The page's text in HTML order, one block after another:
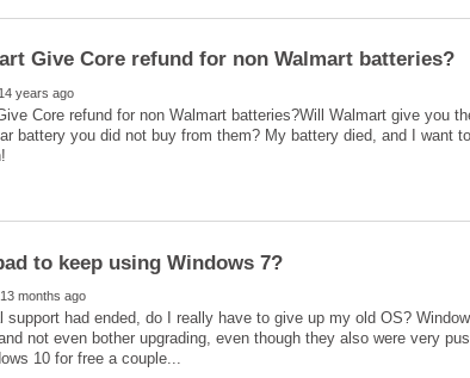
Core refund for non Walmart batteries?Will Walmart give you
battery you did not buy from them? My battery died, and I want
support had ended, do I really have to give up my old OS?
not even bother upgrading, even though they also were very